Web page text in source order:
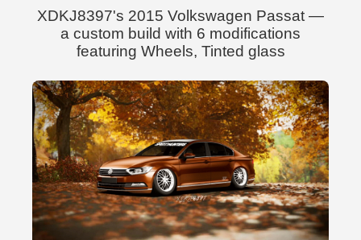
XDKJ8397's 2015 Volkswagen Passat —
a custom build with 6 modifications
featuring Wheels, Tinted glass